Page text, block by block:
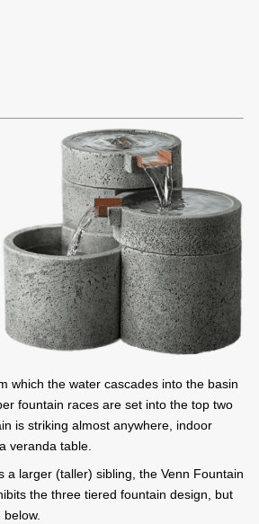
which the water cascades into the basin
fountain races are set into the top two
is striking almost anywhere, indoor
veranda table.
a larger (taller) sibling, the Venn Fountain
the three tiered fountain design, but